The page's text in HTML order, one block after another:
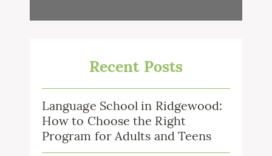
Recent Posts
Language School in Ridgewood:
How to Choose the Right
Program for Adults and Teens